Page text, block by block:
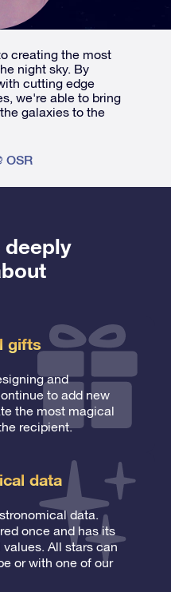
creating the most
night sky. By
cutting edge
we're able to bring
galaxies to the
OSR
deeply
gifts
and
to add new
the most magical
recipient.
data
data.
once and has its
All stars can
or with one of our